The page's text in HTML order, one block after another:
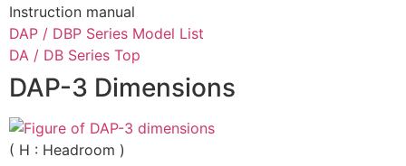
Instruction manual
DAP / DBP Series Model List
DA / DB Series Top
DAP-3 Dimensions
( H : Headroom )